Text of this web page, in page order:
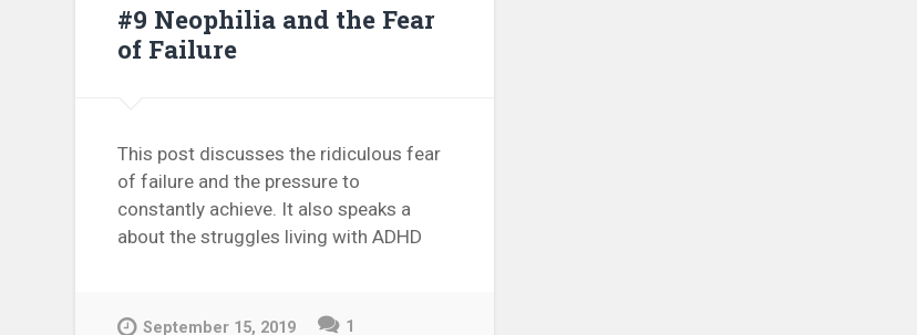
#9 Neophilia and the Fear
of Failure
This post discusses the ridiculous fear
of failure and the pressure to
constantly achieve. It also speaks a
about the struggles living with ADHD
September 15, 2019 1